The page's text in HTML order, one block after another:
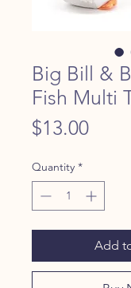
Big Bill &
Fish Multi
$13.00Price
Quantity *
Add